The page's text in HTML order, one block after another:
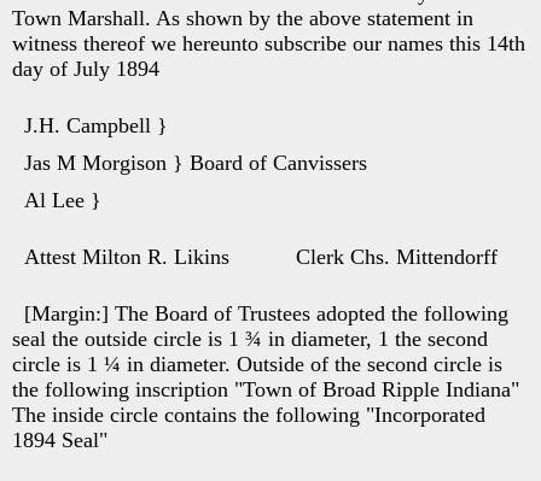
Town Marshall. As shown by the above statement in
witness thereof we hereunto subscribe our names this 14th
day of July 1894
J.H. Campbell }
Jas M Morgison } Board of Canvissers
Al Lee }
Attest Milton R. Likins Clerk Chs. Mittendorff
[Margin:] The Board of Trustees adopted the following
seal the outside circle is 1 ¾ in diameter, 1 the second
circle is 1 ¼ in diameter. Outside of the second circle is
the following inscription "Town of Broad Ripple Indiana"
The inside circle contains the following "Incorporated
1894 Seal"